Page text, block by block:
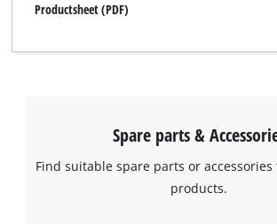
Productsheet (PDF)
Spare parts &
Find suitable spare parts or
products.